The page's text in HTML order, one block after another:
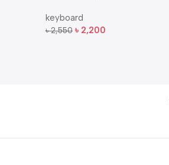
Wireless Keyboard
keyboard
৳2,550 ৳ 2,200